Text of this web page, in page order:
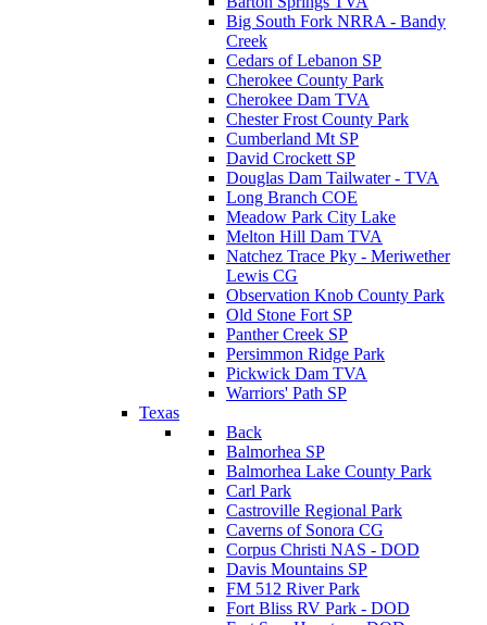
Big South Fork NRRA - Bandy
Creek
Cedars of Lebanon SP
Cherokee County Park
Cherokee Dam TVA
Chester Frost County Park
Cumberland Mt SP
David Crockett SP
Douglas Dam Tailwater - TVA
Long Branch COE
Meadow Park City Lake
Melton Hill Dam TVA
Natchez Trace Pky - Meriwether
Lewis CG
Observation Knob County Park
Old Stone Fort SP
Panther Creek SP
Persimmon Ridge Park
Pickwick Dam TVA
Warriors' Path SP
Texas
Back
Balmorhea SP
Balmorhea Lake County Park
Carl Park
Castroville Regional Park
Caverns of Sonora CG
Corpus Christi NAS - DOD
Davis Mountains SP
FM 512 River Park
Fort Bliss RV Park - DOD